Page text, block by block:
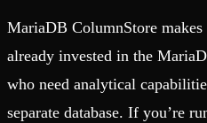
MariaDB ColumnStore makes
already invested in the
who need analytical
separate database. If you’re